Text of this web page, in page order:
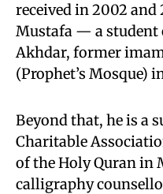
received in 2002 and
Mustafa — a
Akhdar, former
(Prophet’s Mosque)
Beyond that, he is a
Charitable
of the Holy Quran in
calligraphy